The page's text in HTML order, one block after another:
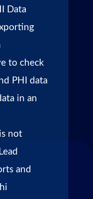
Data
to check
PHI data
in an
not
and